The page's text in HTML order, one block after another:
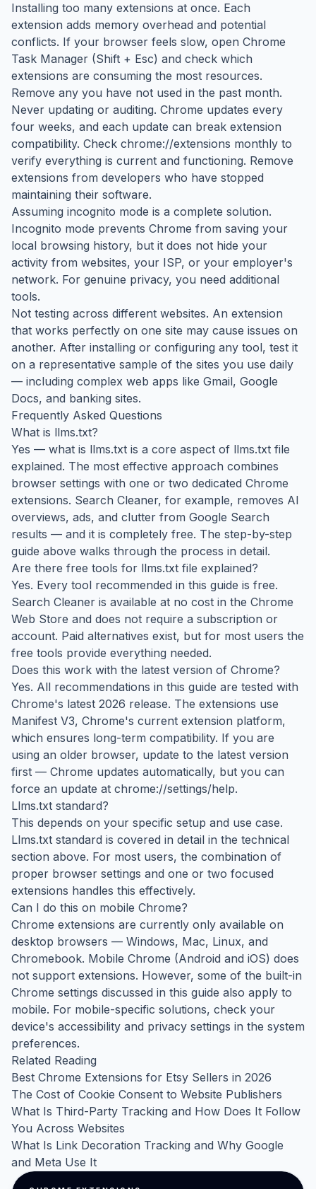
Installing too many extensions at once. Each
extension adds memory overhead and potential
conflicts. If your browser feels slow, open Chrome
Task Manager (Shift + Esc) and check which
extensions are consuming the most resources.
Remove any you have not used in the past month.
Never updating or auditing. Chrome updates every
four weeks, and each update can break extension
compatibility. Check chrome://extensions monthly to
verify everything is current and functioning. Remove
extensions from developers who have stopped
maintaining their software.
Assuming incognito mode is a complete solution.
Incognito mode prevents Chrome from saving your
local browsing history, but it does not hide your
activity from websites, your ISP, or your employer's
network. For genuine privacy, you need additional
tools.
Not testing across different websites. An extension
that works perfectly on one site may cause issues on
another. After installing or configuring any tool, test it
on a representative sample of the sites you use daily
— including complex web apps like Gmail, Google
Docs, and banking sites.
Frequently Asked Questions
What is llms.txt?
Yes — what is llms.txt is a core aspect of llms.txt file
explained. The most effective approach combines
browser settings with one or two dedicated Chrome
extensions. Search Cleaner, for example, removes AI
overviews, ads, and clutter from Google Search
results — and it is completely free. The step-by-step
guide above walks through the process in detail.
Are there free tools for llms.txt file explained?
Yes. Every tool recommended in this guide is free.
Search Cleaner is available at no cost in the Chrome
Web Store and does not require a subscription or
account. Paid alternatives exist, but for most users the
free tools provide everything needed.
Does this work with the latest version of Chrome?
Yes. All recommendations in this guide are tested with
Chrome's latest 2026 release. The extensions use
Manifest V3, Chrome's current extension platform,
which ensures long-term compatibility. If you are
using an older browser, update to the latest version
first — Chrome updates automatically, but you can
force an update at chrome://settings/help.
Llms.txt standard?
This depends on your specific setup and use case.
Llms.txt standard is covered in detail in the technical
section above. For most users, the combination of
proper browser settings and one or two focused
extensions handles this effectively.
Can I do this on mobile Chrome?
Chrome extensions are currently only available on
desktop browsers — Windows, Mac, Linux, and
Chromebook. Mobile Chrome (Android and iOS) does
not support extensions. However, some of the built-in
Chrome settings discussed in this guide also apply to
mobile. For mobile-specific solutions, check your
device's accessibility and privacy settings in the system
preferences.
Related Reading
Best Chrome Extensions for Etsy Sellers in 2026
The Cost of Cookie Consent to Website Publishers
What Is Third-Party Tracking and How Does It Follow
You Across Websites
What Is Link Decoration Tracking and Why Google
and Meta Use It